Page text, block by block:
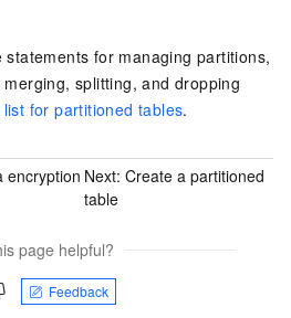
for managing partitions,
splitting, and dropping
for partitioned tables.
encryption Next:Create a partitioned
table
page helpful?
Feedback